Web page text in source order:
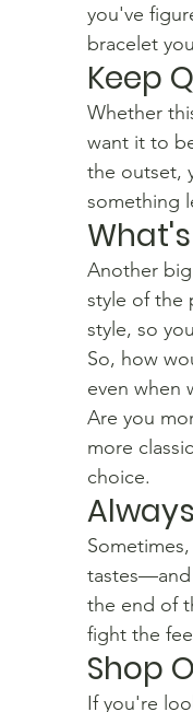
you've
bracelet
Keep
​Whether
want it to
the outset,
something
​Another
style of the
style, so
So, how
even when
​Are you
more
choice.
tastes—and
the end of
fight the
Shop
​If you're